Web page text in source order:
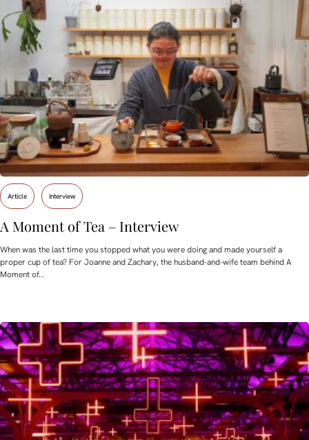
Article Interview
A Moment of Tea – Interview
When was the last time you stopped what you were doing and made yourself a
proper cup of tea? For Joanne and Zachary, the husband-and-wife team behind A
Moment of…